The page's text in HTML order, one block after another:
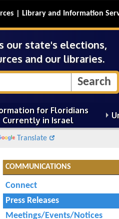
Library and Information
our state's elections,
and our libraries.
for Floridians
Currently in Israel
Translate
COMMUNICATIONS
Connect
Press Releases
Meetings/Events/Notices